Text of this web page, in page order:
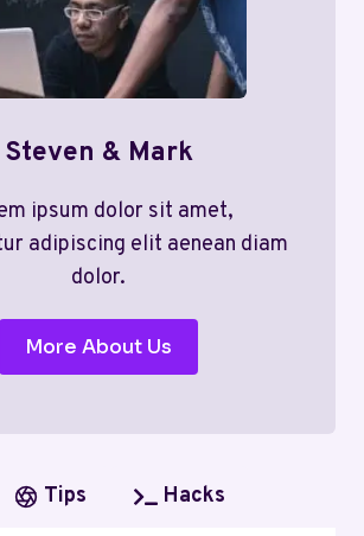
Steven & Mark
ipsum dolor sit amet,
adipiscing elit aenean diam
dolor.
More About Us
Tips Hacks